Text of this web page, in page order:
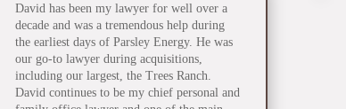
David has been my lawyer for well over a
decade and was a tremendous help during
the earliest days of Parsley Energy. He was
our go-to lawyer during acquisitions,
including our largest, the Trees Ranch.
David continues to be my chief personal and